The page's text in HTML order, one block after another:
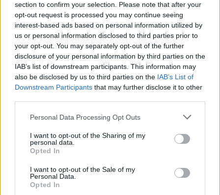
section to confirm your selection. Please note that after your
opt-out request is processed you may continue seeing
interest-based ads based on personal information utilized by
us or personal information disclosed to third parties prior to
your opt-out. You may separately opt-out of the further
disclosure of your personal information by third parties on the
IAB’s list of downstream participants. This information may
also be disclosed by us to third parties on the IAB’s List of
Downstream Participants that may further disclose it to other
Please note that this website/app uses one or more Google
not limited to your visit or usage behaviour. You may click to
grant or deny consent to Google and its third-party tags to
use your data for below specified purposes in below Google
consent section.
Personal Data Processing Opt Outs
I want to opt-out of the Sharing of my
personal data.
Opted In
I want to opt-out of the Sale of my
Personal Data.
Opted In
Gelato /
Weddin
g Cake
Sweet,
creamy,
dessert-
like
Caryophyllen
e, limonene,
myrcene
Relaxing,
comforting,
euphoric
Durban
Poison
Sweet,
spicy,
anise,
Terpinolene,
myrcene,
ocimene
Energetic,
clear,
uplifting
Treat every number and note in that table as typical
facility will not read identically to one grown outdoors
somewhere else. The profile is a shape, and different
How brands actually